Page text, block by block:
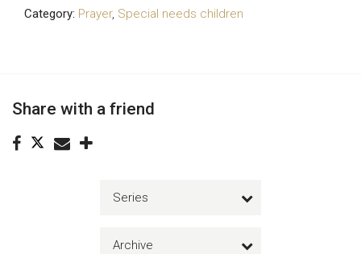
Category: Prayer, Special needs children
Share with a friend
Series
Archive